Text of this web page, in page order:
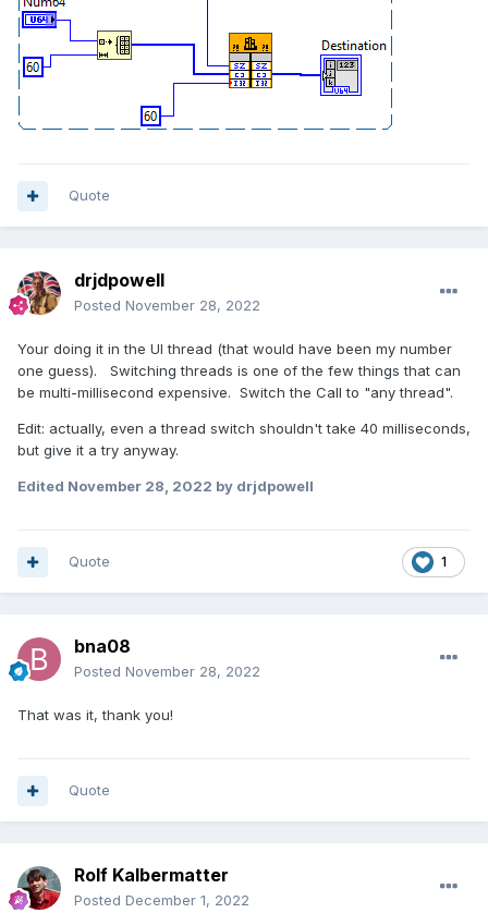
Quote
drjdpowell
Posted November 28, 2022
Your doing it in the UI thread (that would have been my number
one guess). Switching threads is one of the few things that can
be multi-millisecond expensive. Switch the Call to "any thread".
Edit: actually, even a thread switch shouldn't take 40 milliseconds,
but give it a try anyway.
Edited November 28, 2022 by drjdpowell
1
Quote
bna08
Posted November 28, 2022
That was it, thank you!
Quote
Rolf Kalbermatter
Posted December 1, 2022